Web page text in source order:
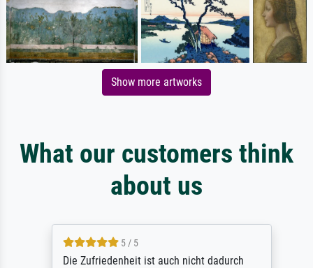
Show more artworks
What our customers think
about us
5 / 5
Die Zufriedenheit ist auch nicht dadurch